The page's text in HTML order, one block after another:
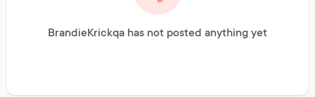
BrandieKrickqa has not posted anything yet